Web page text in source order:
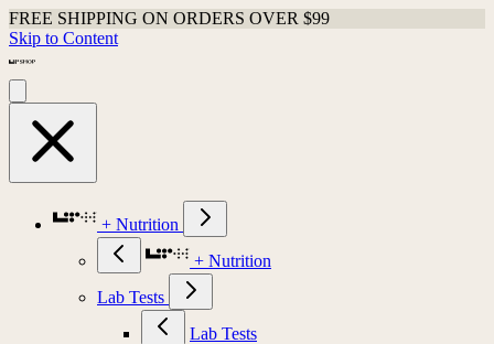
FREE SHIPPING ON ORDERS OVER $99
Skip to Content
+ Nutrition
+ Nutrition
Lab Tests
Lab Tests